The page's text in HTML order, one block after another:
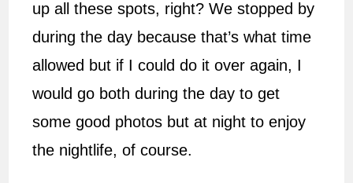
up all these spots, right? We stopped by
during the day because that’s what time
allowed but if I could do it over again, I
would go both during the day to get
some good photos but at night to enjoy
the nightlife, of course.